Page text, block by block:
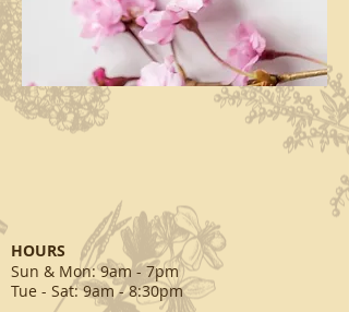
HOURS
Sun & Mon: 9am - 7pm
Tue - Sat: 9am - 8:30pm